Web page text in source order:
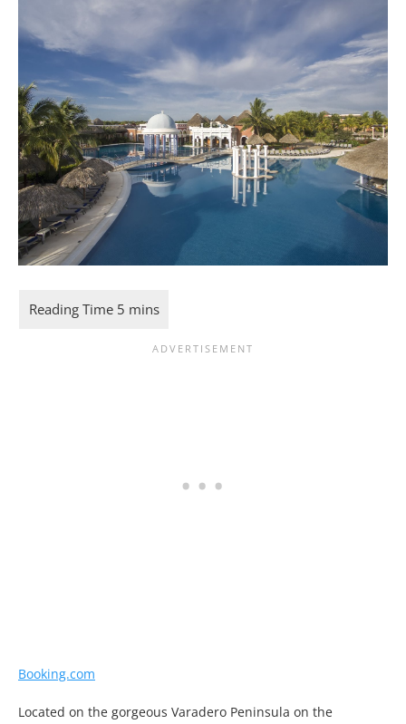
Booking.com
Located on the gorgeous Varadero Peninsula on the